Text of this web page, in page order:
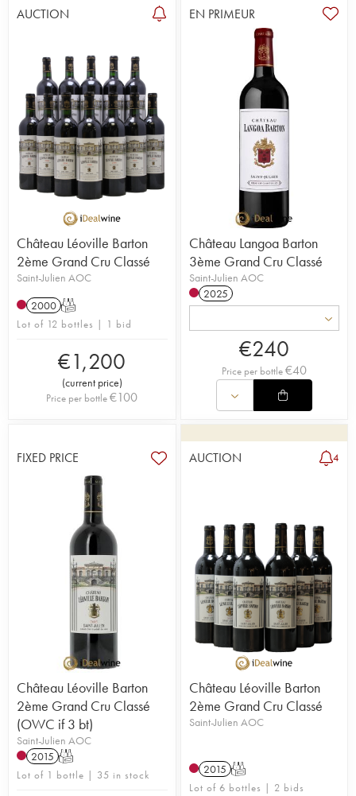
AUCTION
Château Léoville Barton
2ème Grand Cru Classé
Saint-Julien AOC
2000 T
Lot of 12 bottles | 1 bid
€1,200
(current price)
Price per bottle€100
EN PRIMEUR
Château Langoa Barton
3ème Grand Cru Classé
Saint-Julien AOC
2025
€240
Price per bottle€40
FIXED PRICE
Château Léoville Barton
2ème Grand Cru Classé
(OWC if 3 bt)
Saint-Julien AOC
2015 T
Lot of 1 bottle | 35 in stock
AUCTION 4
Château Léoville Barton
2ème Grand Cru Classé
Saint-Julien AOC
2015 T
Lot of 6 bottles | 2 bids